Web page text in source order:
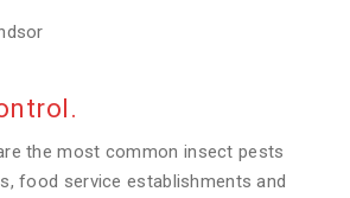
the most common insect pests
food service establishments and